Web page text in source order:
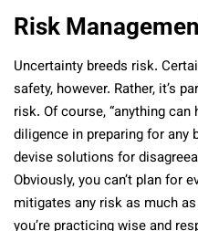
Risk
Uncertainty breeds risk.
safety, however. Rather, it’s
risk. Of course, “anything can
diligence in preparing for any
devise solutions for
Obviously, you can’t plan for
mitigates any risk as much
you’re practicing wise and